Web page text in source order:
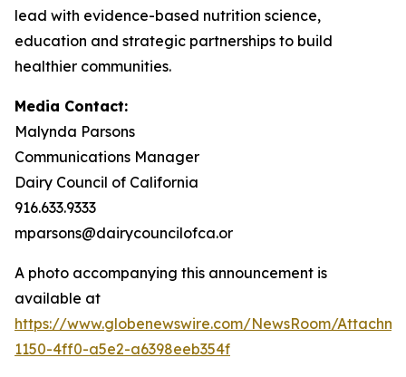
lead with evidence-based nutrition science,
education and strategic partnerships to build
healthier communities.
Media Contact:
Malynda Parsons
Communications Manager
Dairy Council of California
916.633.9333
mparsons@dairycouncilofca.or
A photo accompanying this announcement is
available at
https://www.globenewswire.com/NewsRoom/
1150-4ff0-a5e2-a6398eeb354f